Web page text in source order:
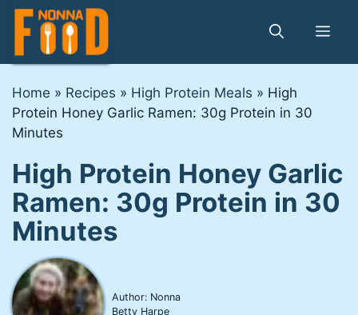
Skip
content
Home » Recipes » High Protein Meals » High
Protein Honey Garlic Ramen: 30g Protein in 30
Minutes
High Protein Honey Garlic
Ramen: 30g Protein in 30
Minutes
Author: Nonna
Betty Harpe